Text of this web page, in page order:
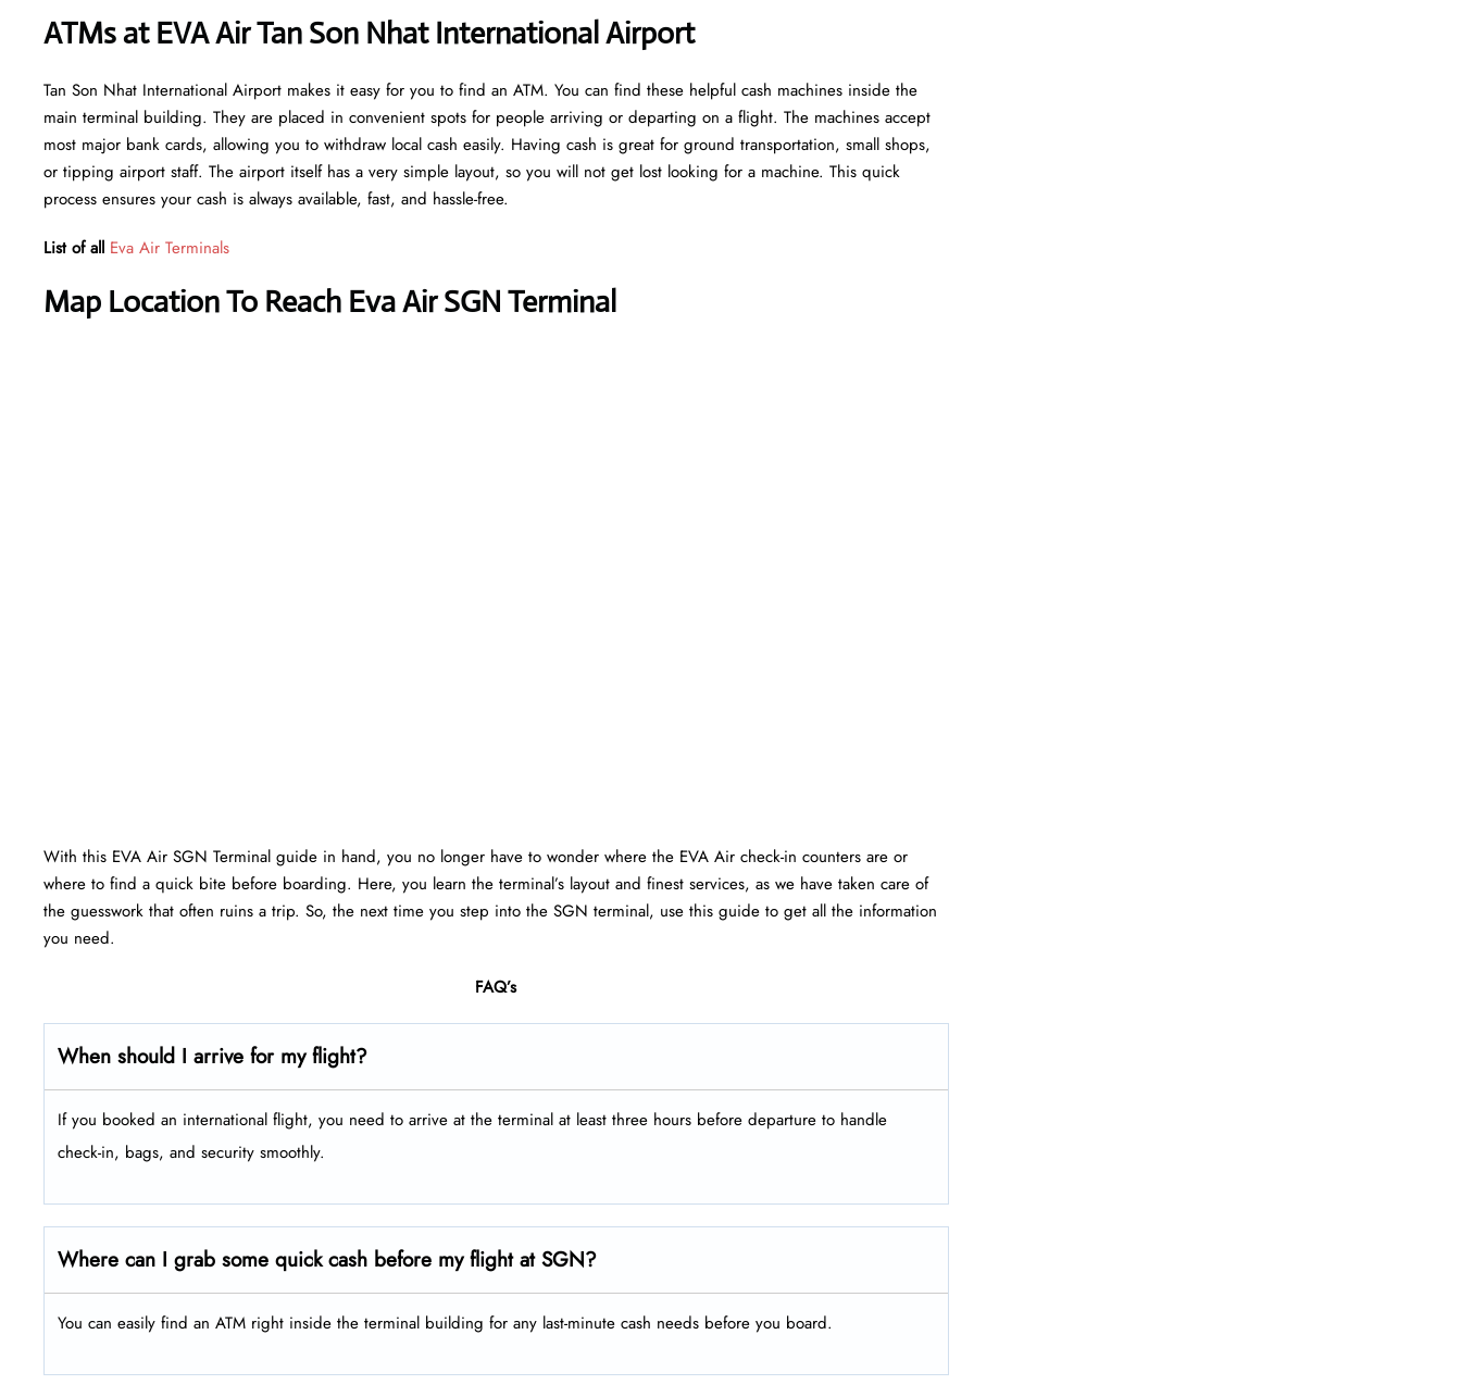
ATMs at EVA Air Tan Son Nhat International Airport
Tan Son Nhat International Airport makes it easy for you to find an ATM. You can find these helpful cash machines inside the
main terminal building. They are placed in convenient spots for people arriving or departing on a flight. The machines accept
most major bank cards, allowing you to withdraw local cash easily. Having cash is great for ground transportation, small shops,
or tipping airport staff. The airport itself has a very simple layout, so you will not get lost looking for a machine. This quick
process ensures your cash is always available, fast, and hassle-free.
List of all Eva Air Terminals
Map Location To Reach Eva Air SGN Terminal
With this EVA Air SGN Terminal guide in hand, you no longer have to wonder where the EVA Air check-in counters are or
where to find a quick bite before boarding. Here, you learn the terminal’s layout and finest services, as we have taken care of
the guesswork that often ruins a trip. So, the next time you step into the SGN terminal, use this guide to get all the information
you need.
FAQ’s
When should I arrive for my flight?
If you booked an international flight, you need to arrive at the terminal at least three hours before departure to handle
check-in, bags, and security smoothly.
Where can I grab some quick cash before my flight at SGN?
You can easily find an ATM right inside the terminal building for any last-minute cash needs before you board.